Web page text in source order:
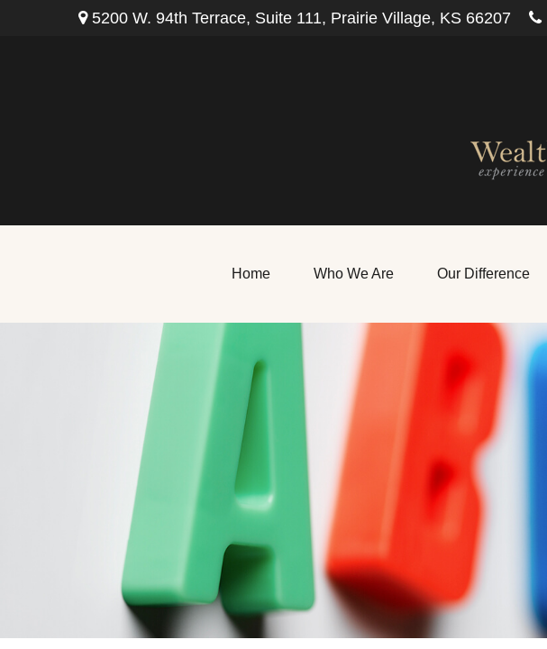
5200 W. 94th Terrace, Suite 111, Prairie Village, KS 66207
Home Who We Are Our Difference